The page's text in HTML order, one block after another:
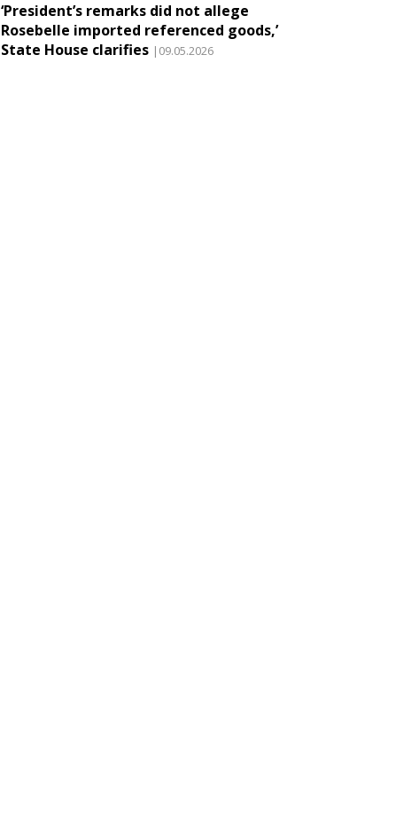
‘President’s remarks did not allege
Rosebelle imported referenced goods,’
State House clarifies |09.05.2026